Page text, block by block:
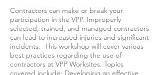
Contractors can make or break your
participation in the VPP. Improperly
selected, trained, and managed contractors
can lead to increased injuries and significant
incidents. This workshop will cover various
best practices regarding the use of
contractors at VPP Worksites. Topics
covered include: Developing an effective